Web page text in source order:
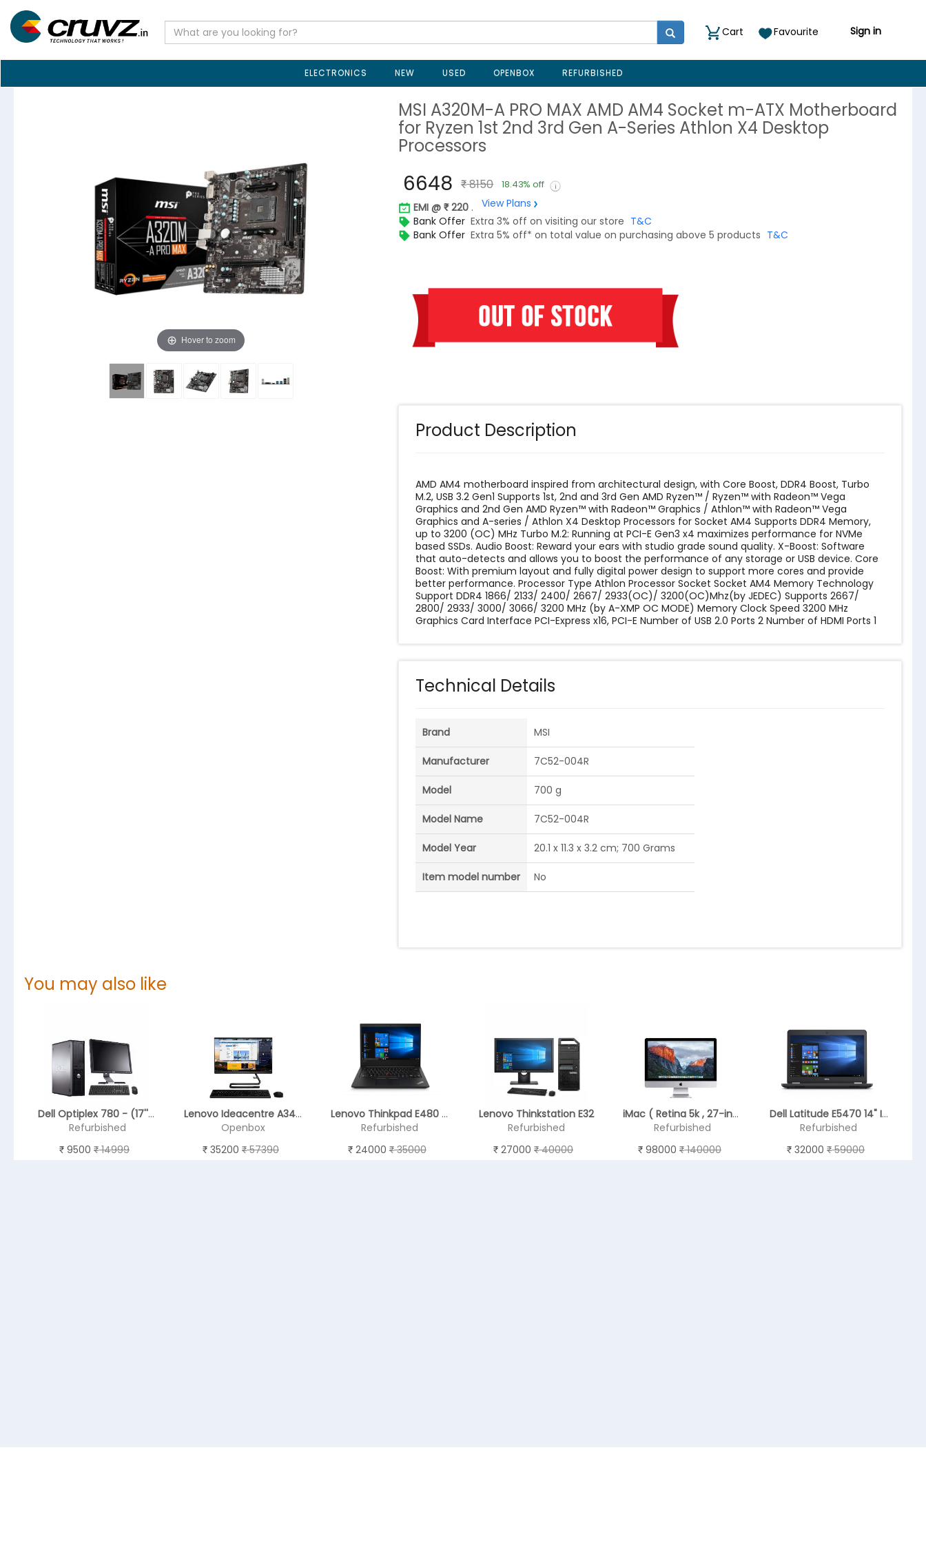
Sign in
Cart Favourite
ELECTRONICS NEW USED OPENBOX REFURBISHED
Hover to zoom
MSI A320M-A PRO MAX AMD AM4 Socket m-ATX Motherboard
for Ryzen 1st 2nd 3rd Gen A-Series Athlon X4 Desktop
Processors
6648 8150 18.43% off
EMI @ 220 .
View Plans
Bank Offer Extra 3% off on visiting our store T&C
Bank Offer Extra 5% off* on total value on purchasing above 5 products T&C
Product Description
AMD AM4 motherboard inspired from architectural design, with Core Boost, DDR4 Boost, Turbo
M.2, USB 3.2 Gen1 Supports 1st, 2nd and 3rd Gen AMD Ryzen™ / Ryzen™ with Radeon™ Vega
Graphics and 2nd Gen AMD Ryzen™ with Radeon™ Graphics / Athlon™ with Radeon™ Vega
Graphics and A-series / Athlon X4 Desktop Processors for Socket AM4 Supports DDR4 Memory,
up to 3200 (OC) MHz Turbo M.2: Running at PCI-E Gen3 x4 maximizes performance for NVMe
based SSDs. Audio Boost: Reward your ears with studio grade sound quality. X-Boost: Software
that auto-detects and allows you to boost the performance of any storage or USB device. Core
Boost: With premium layout and fully digital power design to support more cores and provide
better performance. Processor Type ‎Athlon Processor Socket ‎Socket AM4 Memory Technology
‎Support DDR4 1866/ 2133/ 2400/ 2667/ 2933(OC)/ 3200(OC)Mhz(by JEDEC) Supports 2667/
2800/ 2933/ 3000/ 3066/ 3200 MHz (by A-XMP OC MODE) Memory Clock Speed ‎3200 MHz
Graphics Card Interface ‎PCI-Express x16, PCI-E Number of USB 2.0 Ports ‎2 Number of HDMI Ports ‎1
Technical Details
Brand ‎MSI
Manufacturer ‎7C52-004R
Model ‎700 g
Model Name ‎7C52-004R
Model Year ‎20.1 x 11.3 x 3.2 cm; 700 Grams
Item model number ‎No
You may also like
Dell Optiplex 780 - (17'' Monitor )
Refurbished
9500 14999
Lenovo Ideacentre A340 8th Gen Intel Core I3 21.5 inch All in One Desktop (4GB/ 1 TB HDD/Windows 10/ Integrated Graphics/DVD-RW/Black), F0EB000FIN
Openbox
35200 57390
Lenovo Thinkpad E480 - REFURBISHED
Refurbished
24000 35000
Lenovo Thinkstation E32
Refurbished
27000 40000
iMac ( Retina 5k , 27-inch Late 2015 ) - 6th GEN
Refurbished
98000 140000
Dell Latitude E5470 14" Intel Core i5- 6440HQ - REFURBISHED
Refurbished
32000 59000